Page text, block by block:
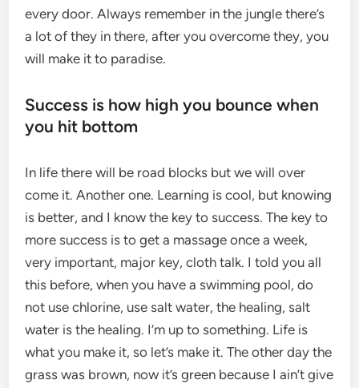
every door. Always remember in the jungle there’s
a lot of they in there, after you overcome they, you
will make it to paradise.
Success is how high you bounce when
you hit bottom
In life there will be road blocks but we will over
come it. Another one. Learning is cool, but knowing
is better, and I know the key to success. The key to
more success is to get a massage once a week,
very important, major key, cloth talk. I told you all
this before, when you have a swimming pool, do
not use chlorine, use salt water, the healing, salt
water is the healing. I’m up to something. Life is
what you make it, so let’s make it. The other day the
grass was brown, now it’s green because I ain’t give